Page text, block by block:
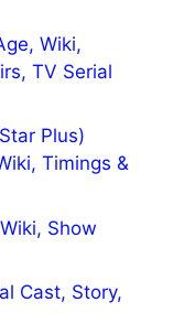
Wiki,
TV Serial
Plus)
Timings &
Show
Cast, Story,